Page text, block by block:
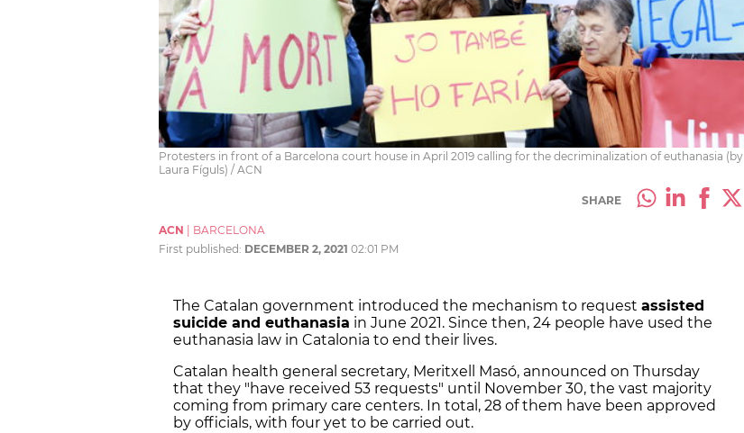
Protesters in front of a Barcelona court house in April 2019 calling for the decriminalization of euthanasia (by
Laura Fíguls) / ACN
SHARE
ACN
BARCELONA
First published: DECEMBER 2, 2021 02:01 PM
The Catalan government introduced the mechanism to request assisted
suicide and euthanasia in June 2021. Since then, 24 people have used the
euthanasia law in Catalonia to end their lives.
Catalan health general secretary, Meritxell Masó, announced on Thursday
that they "have received 53 requests" until November 30, the vast majority
coming from primary care centers. In total, 28 of them have been approved
by officials, with four yet to be carried out.